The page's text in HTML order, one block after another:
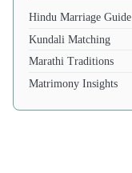
Hindu Marriage Guide
Kundali Matching
Marathi Traditions
Matrimony Insights